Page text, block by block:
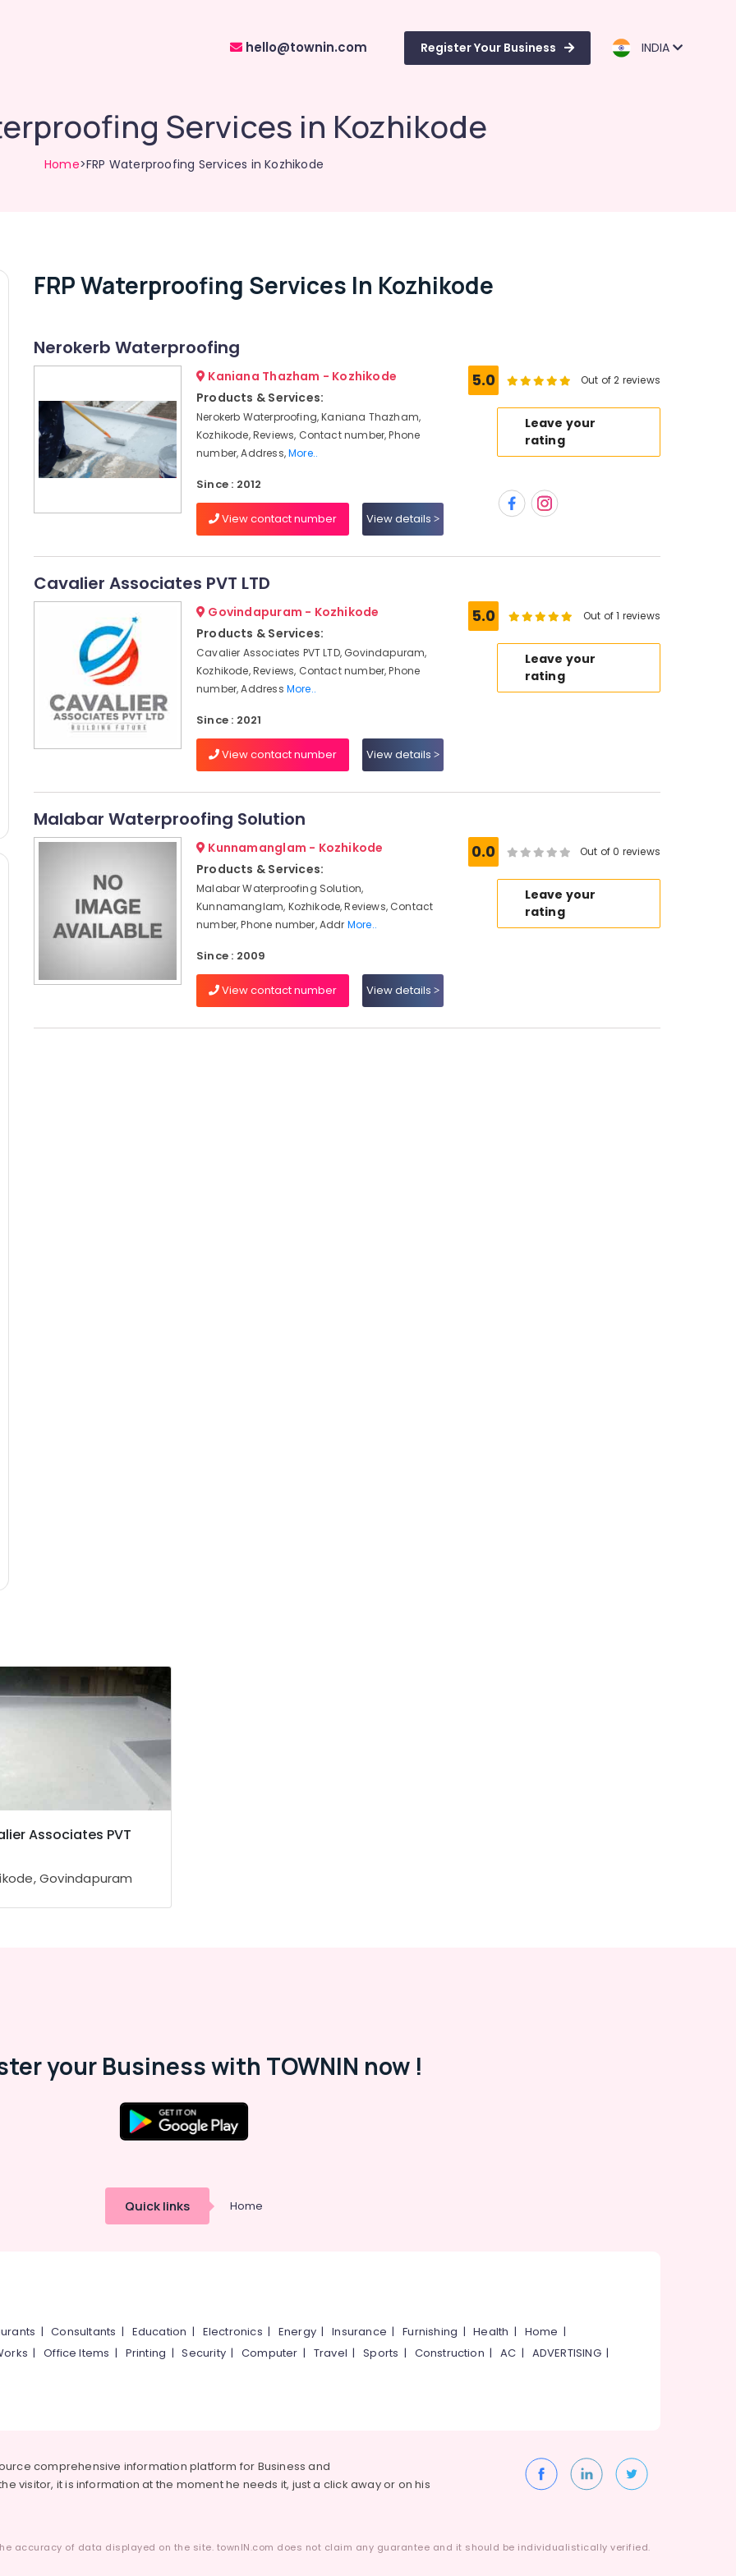
hello@townin.com Register Your Business INDIA
Services in Kozhikode
Home>FRP Waterproofing Services in Kozhikode
FRP Waterproofing Services In Kozhikode
Nerokerb Waterproofing
Kaniana Thazham - Kozhikode
Products & Services:
Nerokerb Waterproofing, Kaniana Thazham,
Kozhikode, Reviews, Contact number, Phone
number, Address,More..
Since : 2012
View contact number View details
5.0 Out of 2 reviews
Leave your
rating
Cavalier Associates PVT LTD
Govindapuram - Kozhikode
Products & Services:
Cavalier Associates PVT LTD, Govindapuram,
Kozhikode, Reviews, Contact number, Phone
number, Address More..
Since : 2021
View contact number View details
5.0 Out of 1 reviews
Leave your
rating
Malabar Waterproofing Solution
Kunnamanglam - Kozhikode
Products & Services:
Malabar Waterproofing Solution,
Kunnamanglam, Kozhikode, Reviews, Contact
number, Phone number, Addr More..
Since : 2009
View contact number View details
0.0 Out of 0 reviews
Leave your
rating
Associates PVT
Govindapuram
your Business with TOWNIN now !
Quick links Home
|Consultants | Education | Electronics | Energy |Insurance |Furnishing |Health | Home |
|Office Items | Printing |Security|Computer | Travel |Sports | Construction |AC | ADVERTISING|
comprehensive information platform for Business and
visitor, it is information at the moment he needs it, just a click away or on his
accuracy of data displayed on the site. townIN.com does not claim any guarantee and it should be individualistically verified.